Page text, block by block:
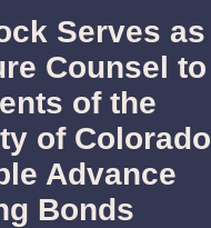
Serves as
Counsel to
of the
of Colorado
Advance
Bonds